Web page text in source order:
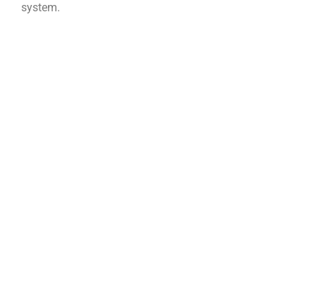
system.